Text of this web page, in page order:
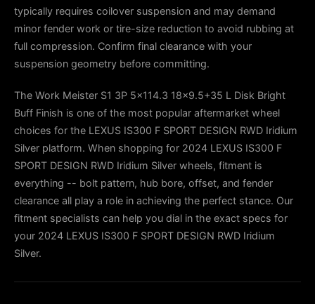
typically requires coilover suspension and may demand
minor fender work or tire-size reduction to avoid rubbing at
full compression. Confirm final clearance with your
suspension geometry before committing.
The Work Meister S1 3P 5x114.3 18x9.5+35 L Disk Bright
Buff Finish is one of the most popular aftermarket wheel
choices for the LEXUS IS300 F SPORT DESIGN RWD Iridium
Silver platform. When shopping for 2024 LEXUS IS300 F
SPORT DESIGN RWD Iridium Silver wheels, fitment is
everything -- bolt pattern, hub bore, offset, and fender
clearance all play a role in achieving the perfect stance. Our
fitment specialists can help you dial in the exact specs for
your 2024 LEXUS IS300 F SPORT DESIGN RWD Iridium
Silver.